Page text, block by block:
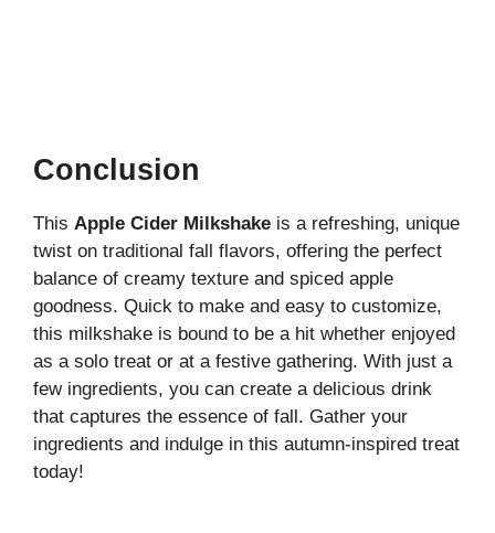
Conclusion
This Apple Cider Milkshake is a refreshing, unique
twist on traditional fall flavors, offering the perfect
balance of creamy texture and spiced apple
goodness. Quick to make and easy to customize,
this milkshake is bound to be a hit whether enjoyed
as a solo treat or at a festive gathering. With just a
few ingredients, you can create a delicious drink
that captures the essence of fall. Gather your
ingredients and indulge in this autumn-inspired treat
today!